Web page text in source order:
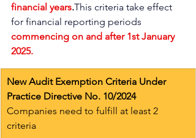
financial years.This criteria take effect
for financial reporting periods
commencing on and after 1st January
2025.
New Audit Exemption Criteria Under
Practice Directive No. 10/2024
Companies need to fulfill at least 2
criteria